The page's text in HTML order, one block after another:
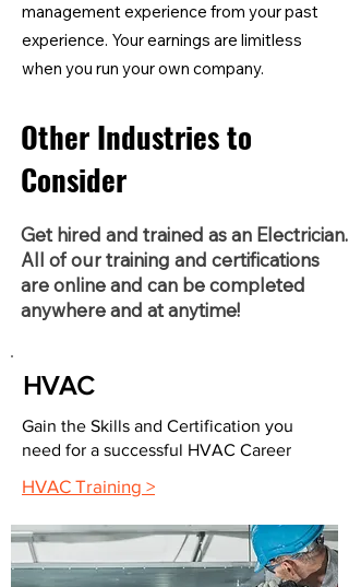
management experience from your past
experience. Your earnings are limitless
when you run your own company.
Other Industries to
Consider
Get hired and trained as an Electrician.
All of our training and certifications
are online and can be completed
anywhere and at anytime!
HVAC
Gain the Skills and Certification you
need for a successful HVAC Career
HVAC Training >